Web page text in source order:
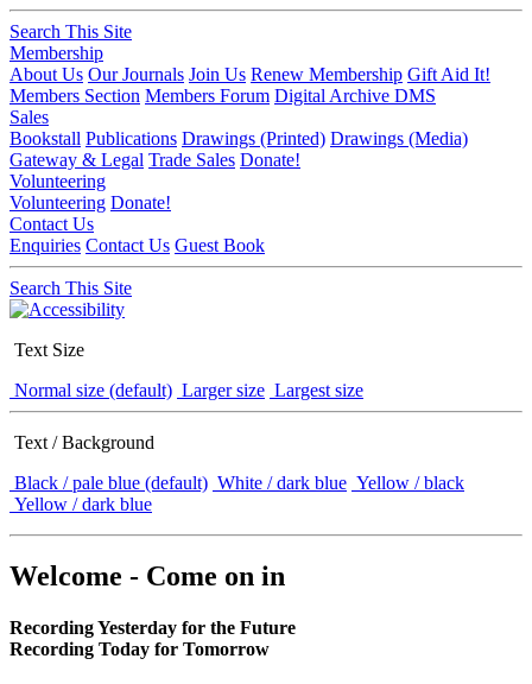
Search This Site
Membership
About Us Our Journals Join Us Renew Membership Gift Aid It!
Members Section Members Forum Digital Archive DMS
Sales
Bookstall Publications Drawings (Printed) Drawings (Media)
Gateway & Legal Trade Sales Donate!
Volunteering
Volunteering Donate!
Contact Us
Enquiries Contact Us Guest Book
Search This Site
Text Size
Normal size (default) Larger size Largest size
Text / Background
Black / pale blue (default) White / dark blue Yellow / black
Yellow / dark blue
Welcome - Come on in
Recording Yesterday for the Future
Recording Today for Tomorrow